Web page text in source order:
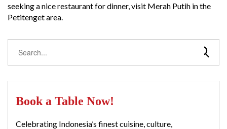
seeking a nice restaurant for dinner, visit Merah Putih in the
Petitenget area.
Book a Table Now!
Celebrating Indonesia’s finest cuisine, culture,